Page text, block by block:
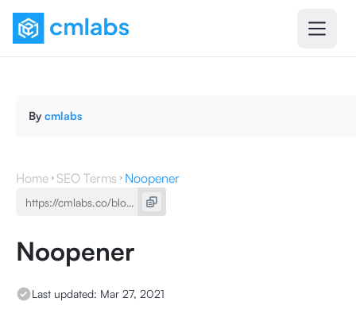
By cmlabs
Home SEO Terms Noopener
Noopener
Last updated: Mar 27, 2021